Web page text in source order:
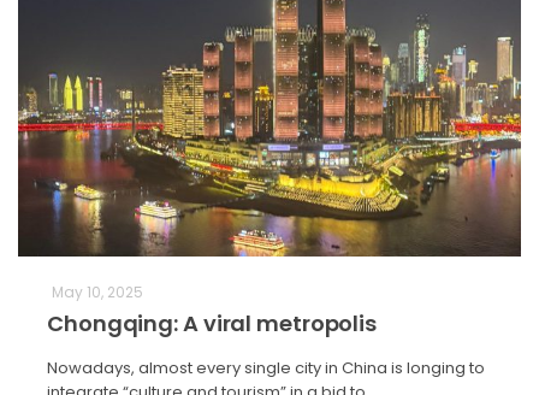
May 10, 2025
Chongqing: A viral metropolis
Nowadays, almost every single city in China is longing to